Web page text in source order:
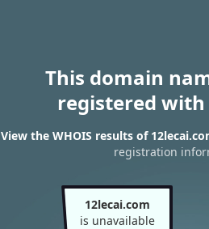
This domain
registered
View the WHOIS results of
registration
12lecai.com
is unavailable